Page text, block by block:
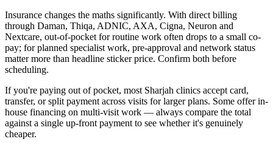
Insurance changes the maths significantly. With direct billing
through Daman, Thiqa, ADNIC, AXA, Cigna, Neuron and
Nextcare, out-of-pocket for routine work often drops to a small co-
pay; for planned specialist work, pre-approval and network status
matter more than headline sticker price. Confirm both before
scheduling.
If you're paying out of pocket, most Sharjah clinics accept card,
transfer, or split payment across visits for larger plans. Some offer in-
house financing on multi-visit work — always compare the total
against a single up-front payment to see whether it's genuinely
cheaper.